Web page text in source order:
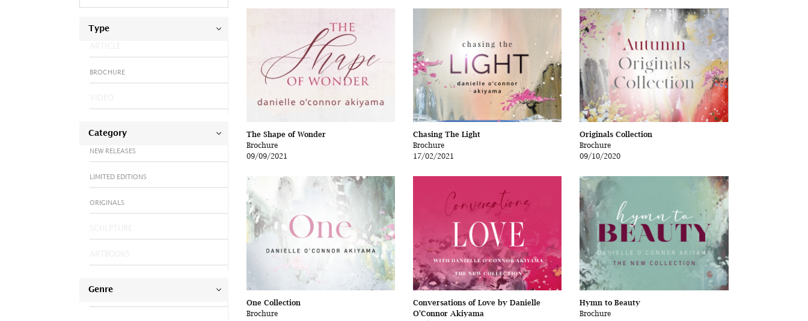
Type
BROCHURE
Category
NEW RELEASES
LIMITED EDITIONS
ORIGINALS
Genre
The Shape of Wonder
Brochure
09/09/2021
Chasing The Light
Brochure
17/02/2021
Originals Collection
Brochure
09/10/2020
One Collection
Brochure
Conversations of Love by Danielle
O'Connor Akiyama
Hymn to Beauty
Brochure